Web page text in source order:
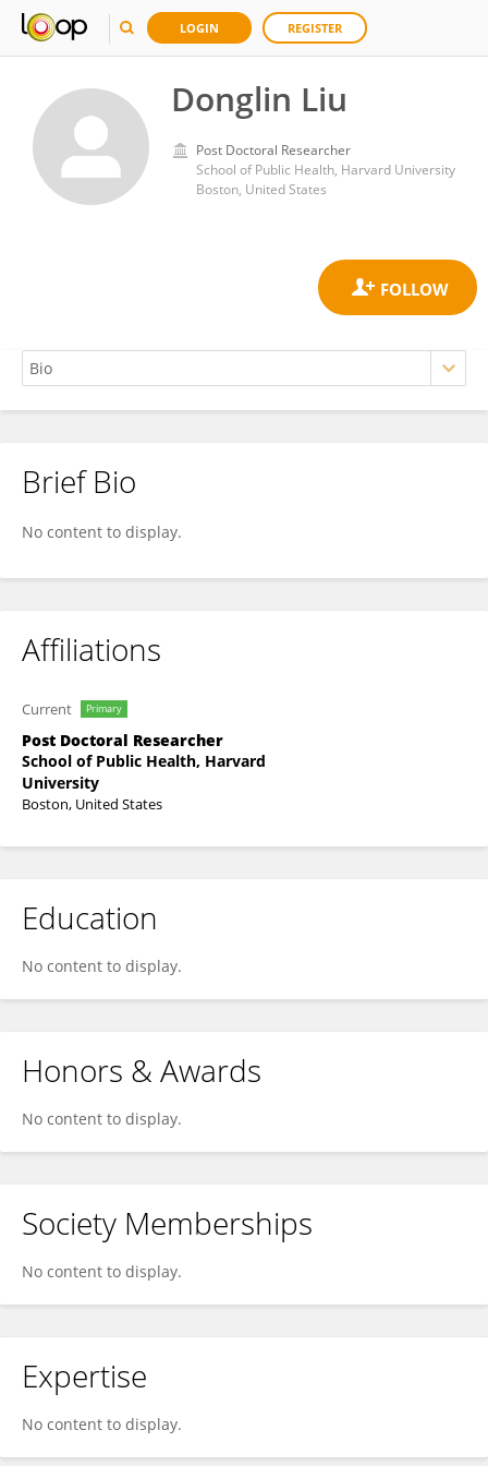
LOGIN REGISTER
Donglin Liu
Post Doctoral Researcher
School of Public Health, Harvard University
Boston, United States
Donglin Liu
Brief Bio
No content to display.
Affiliations
Current Primary
Post Doctoral Researcher
School of Public Health, Harvard
University
Boston, United States
Education
No content to display.
Honors & Awards
No content to display.
Society Memberships
No content to display.
Expertise
No content to display.